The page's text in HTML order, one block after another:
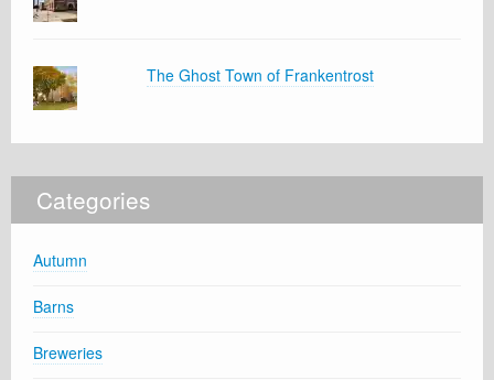
The Ghost Town of Frankentrost
Categories
Autumn
Barns
Breweries